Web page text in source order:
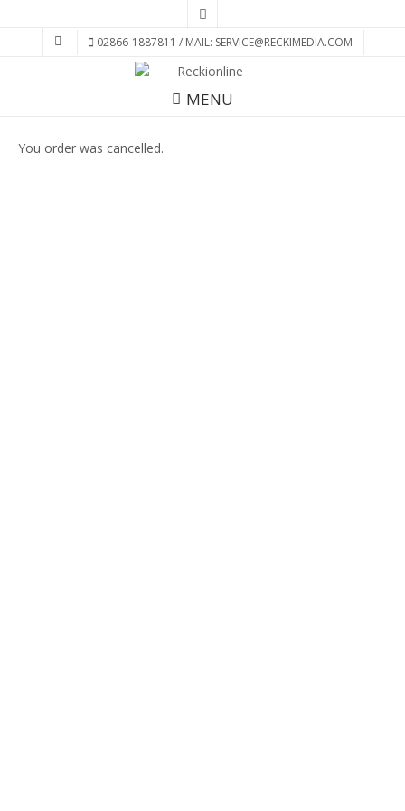
02866-1887811 / MAIL: SERVICE@RECKIMEDIA.COM
MENU
You order was cancelled.